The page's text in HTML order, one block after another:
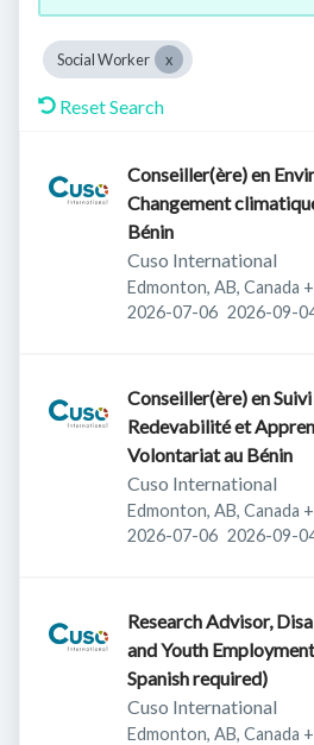
Social Worker
Reset Search
Conseiller(ère) en
Changement
Bénin
Cuso International
Edmonton, AB, Canada +
Published:
2026-07-06 Expires:
2026-09-
Conseiller(ère) en
Redevabilité et
Volontariat au Bénin
Cuso International
Edmonton, AB, Canada +
Published:
2026-07-06 Expires:
2026-09-
Research Advisor,
and Youth
Spanish required)
Cuso International
Edmonton, AB, Canada +